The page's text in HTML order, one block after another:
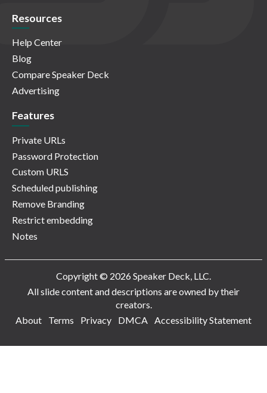
Resources
Help Center
Blog
Compare Speaker Deck
Advertising
Features
Private URLs
Password Protection
Custom URLS
Scheduled publishing
Remove Branding
Restrict embedding
Notes
Copyright © 2026 Speaker Deck, LLC.
All slide content and descriptions are owned by their
creators.
About
Terms Privacy DMCA Accessibility Statement